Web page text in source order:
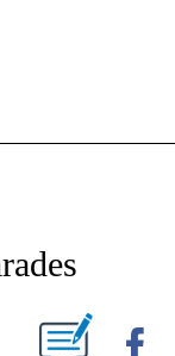
ON "NEWS".
PAGES ON "".